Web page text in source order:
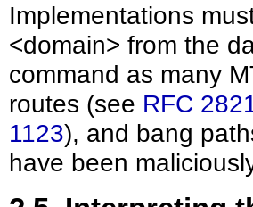
Implementations
<domain> from the
command as many
routes (see RFC
1123), and bang
have been